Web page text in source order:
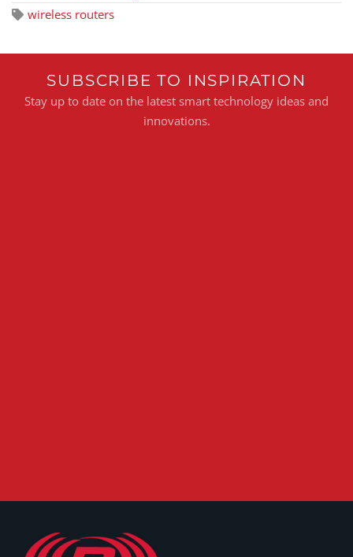
wireless routers
SUBSCRIBE TO INSPIRATION
Stay up to date on the latest smart technology ideas and
innovations.